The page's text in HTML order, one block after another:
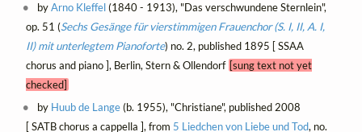
byArno Kleffel(1840 - 1913), "Das verschwundene Sternlein",
op. 51 (Sechs Gesänge für vierstimmigen Frauenchor (S. I, II, A. I,
II) mit unterlegtem Pianoforte) no. 2, published 1895 [ SSAA
chorus and piano ], Berlin, Stern & Ollendorf [sung text not yet
checked]
by Huub de Lange(b. 1955), "Christiane", published 2008
[ SATB chorus a cappella ], from 5 Liedchen von Liebe und Tod, no.